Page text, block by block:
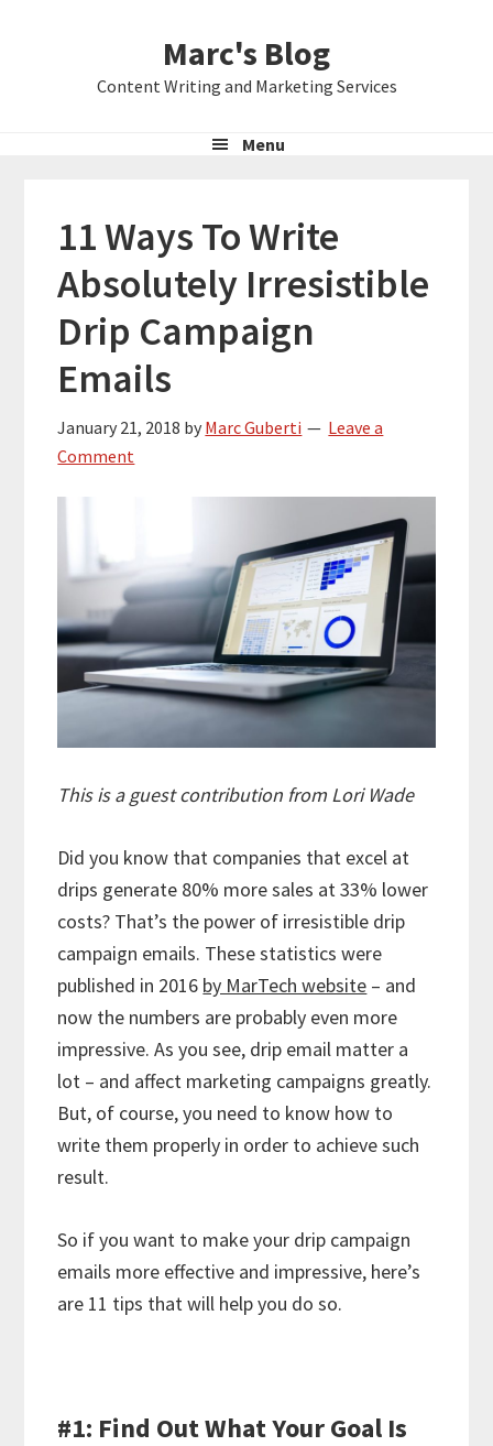
Marc's Blog
Content Writing and Marketing Services
Menu
11 Ways To Write
Absolutely Irresistible
Drip Campaign
Emails
January 21, 2018 by Marc Guberti
Leave a
Comment
This is a guest contribution from Lori Wade
Did you know that companies that excel at
drips generate 80% more sales at 33% lower
costs? That’s the power of irresistible drip
campaign emails. These statistics were
published in 2016 by MarTech website – and
now the numbers are probably even more
impressive. As you see, drip email matter a
lot – and affect marketing campaigns greatly.
But, of course, you need to know how to
write them properly in order to achieve such
result.
So if you want to make your drip campaign
emails more effective and impressive, here’s
are 11 tips that will help you do so.
#1: Find Out What Your Goal Is